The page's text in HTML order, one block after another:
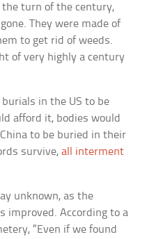
the turn of the century,
They were made of
to get rid of weeds.
of very highly a century
in the US to be
afford it, bodies would
to be buried in their
survive,all interment
unknown, as the
improved. According to a
“Even if we found